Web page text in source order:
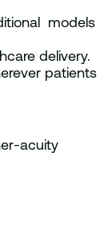
models
delivery.
patients
acuity